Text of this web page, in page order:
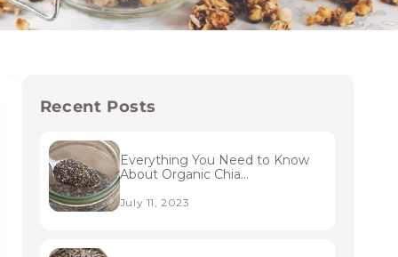
Recent Posts
Everything You Need to Know
About Organic Chia...
July 11, 2023